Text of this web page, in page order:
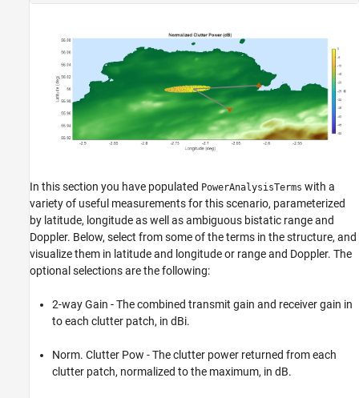
In this section you have populated PowerAnalysisTerms with a
variety of useful measurements for this scenario, parameterized
by latitude, longitude as well as ambiguous bistatic range and
Doppler. Below, select from some of the terms in the structure, and
visualize them in latitude and longitude or range and Doppler. The
optional selections are the following:
2-way Gain - The combined transmit gain and receiver gain in
to each clutter patch, in dBi.
Norm. Clutter Pow - The clutter power returned from each
clutter patch, normalized to the maximum, in dB.